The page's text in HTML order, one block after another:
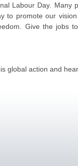
Labour Day. Many
to promote our
Give the jobs
global action and